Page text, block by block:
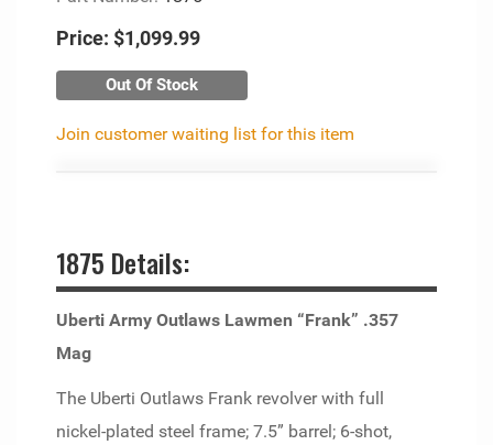
Price: $1,099.99
Out Of Stock
Join customer waiting list for this item
1875 Details:
Uberti Army Outlaws Lawmen “Frank” .357
Mag
The Uberti Outlaws Frank revolver with full
nickel-plated steel frame; 7.5” barrel; 6-shot,